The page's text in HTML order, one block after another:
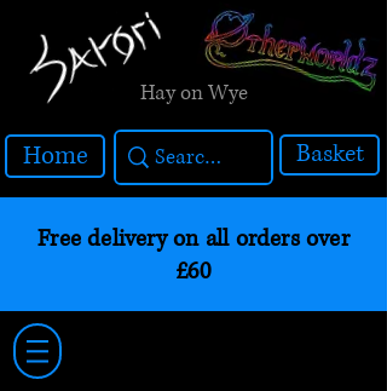
Hay on Wye
Home Basket
Free delivery on all orders over
£60